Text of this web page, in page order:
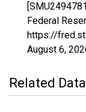
Federal
https://
August 6,
Related